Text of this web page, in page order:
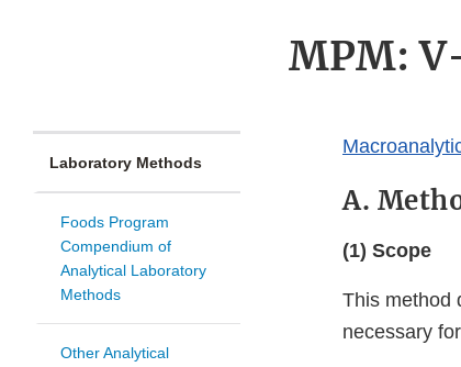
MPM:
Laboratory Methods
Foods Program
Compendium of
Analytical Laboratory
Methods
Other Analytical
A.
(1) Scope
This method
necessary